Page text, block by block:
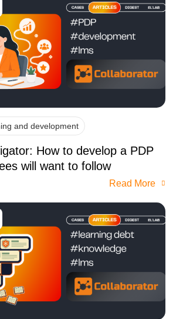
and development
How to develop a PDP
will want to follow
Read More